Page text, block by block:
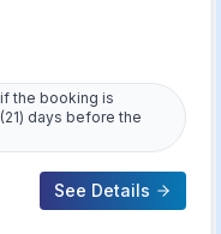
the booking is
days before the
See Details